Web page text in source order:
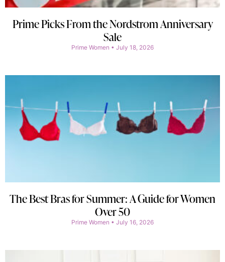
Prime Picks From the Nordstrom Anniversary
Sale
Prime Women July 18, 2026
The Best Bras for Summer: A Guide for Women
Over 50
Prime Women July 16, 2026